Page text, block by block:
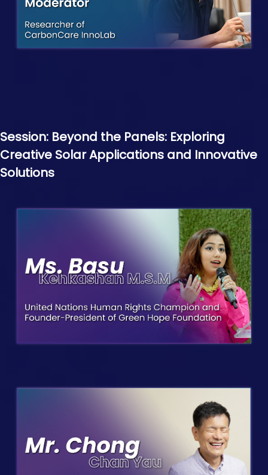
Session: Beyond the Panels: Exploring
Creative Solar Applications and Innovative
Solutions